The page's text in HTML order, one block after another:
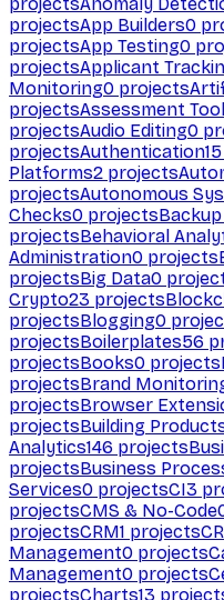
projectsApp Builders0
projectsApp Testing0
projectsApplicant
Monitoring0 projects
projectsAssessment
projectsAudio Editing0
projectsAuthentication15
Platforms2 projects
projectsAutonomous
Checks0 projects
projectsBehavioral
Administration0 projects
projectsBig Data0
Crypto23 projects
projectsBlogging0
projectsBoilerplates56
projectsBooks0 projects
projectsBrand
projectsBrowser
projectsBuilding
Analytics146 projects
projectsBusiness
Services0 projectsCI3
projectsCMS & No-Code
projectsCRM1 projects
Management0 projects
Management0 projects
projectsCharts13